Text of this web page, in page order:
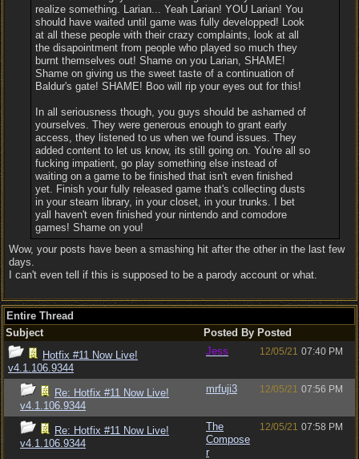
realize something. Larian... Yeah Larian! YOU Larian! You
should have waited until game was fully developped! Look
at all these people with their crazy complaints, look at all
the disapointment from people who played so much they
burnt themselves out! Shame on you Larian, SHAME!
Shame on giving us the sweet taste of a continuation of
Baldur's gate! SHAME! Boo will rip your eyes out for this!
In all seriousness though, you guys should be ashamed of
yourselves. They were generous enough to grant early
access, they listened to us when we found issues. They
added content to let us know, its still going on. You're all so
fucking impatient, go play something else instead of
waiting on a game to be finished that isn't even finished
yet. Finish your fully released game that's collecting dusts
in your steam library, in your closet, in your trunks. I bet
yall haven't even finished your nintendo and comodore
games! Shame on you!
Wow, your posts have been a smashing hit after the other in the last few
days.
I can't even tell if this is supposed to be a parody account or what.
Entire Thread
Subject
Posted By Posted
Hotfix #11 Now Live!
v4.1.106.9344
Jess 12/05/21 07:40 PM
Re: Hotfix #11 Now Live!
v4.1.106.9344
mrfuji3 12/05/21 07:56 PM
Re: Hotfix #11 Now Live!
v4.1.106.9344
The
Compose
r
12/05/21 07:58 PM